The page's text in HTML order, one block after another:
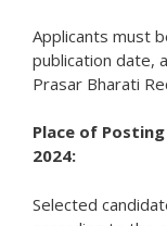
Applicants must
publication date,
Prasar Bharati
Place of
2024:
Selected